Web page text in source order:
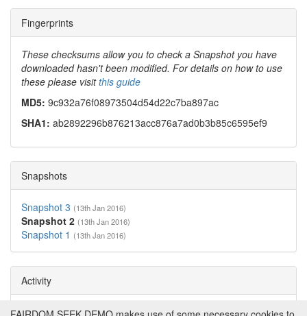
Fingerprints
These checksums allow you to check a Snapshot you have
downloaded hasn't been modified. For details on how to use
these please visitthis guide
MD5: 9c932a76f08973504d54d22c7ba897ac
SHA1: ab2892296b876213acc876a7ad0b3b85c6595ef9
Snapshots
Snapshot 3 (13th Jan 2016)
Snapshot 2 (13th Jan 2016)
Snapshot 1 (13th Jan 2016)
Activity
Views: 3833 Downloads: 230